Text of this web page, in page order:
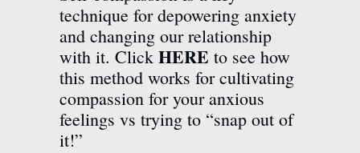
technique for depowering anxiety
and changing our relationship
with it. Click HERE to see how
this method works for cultivating
compassion for your anxious
feelings vs trying to “snap out of
it!”